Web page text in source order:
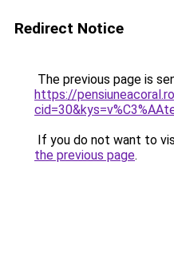
Redirect Notice
The previous page is
https://
If you do not want to
the previous page.